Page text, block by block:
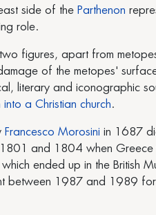
side of the Parthenon
role.
figures, apart from
of the metopes'
literary and iconographic
into a Christian church.
Francesco Morosini in 1687
and 1804 when
ended up in the British
between 1987 and 1989